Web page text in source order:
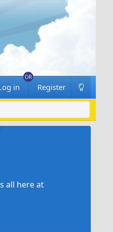
in Register
all here at